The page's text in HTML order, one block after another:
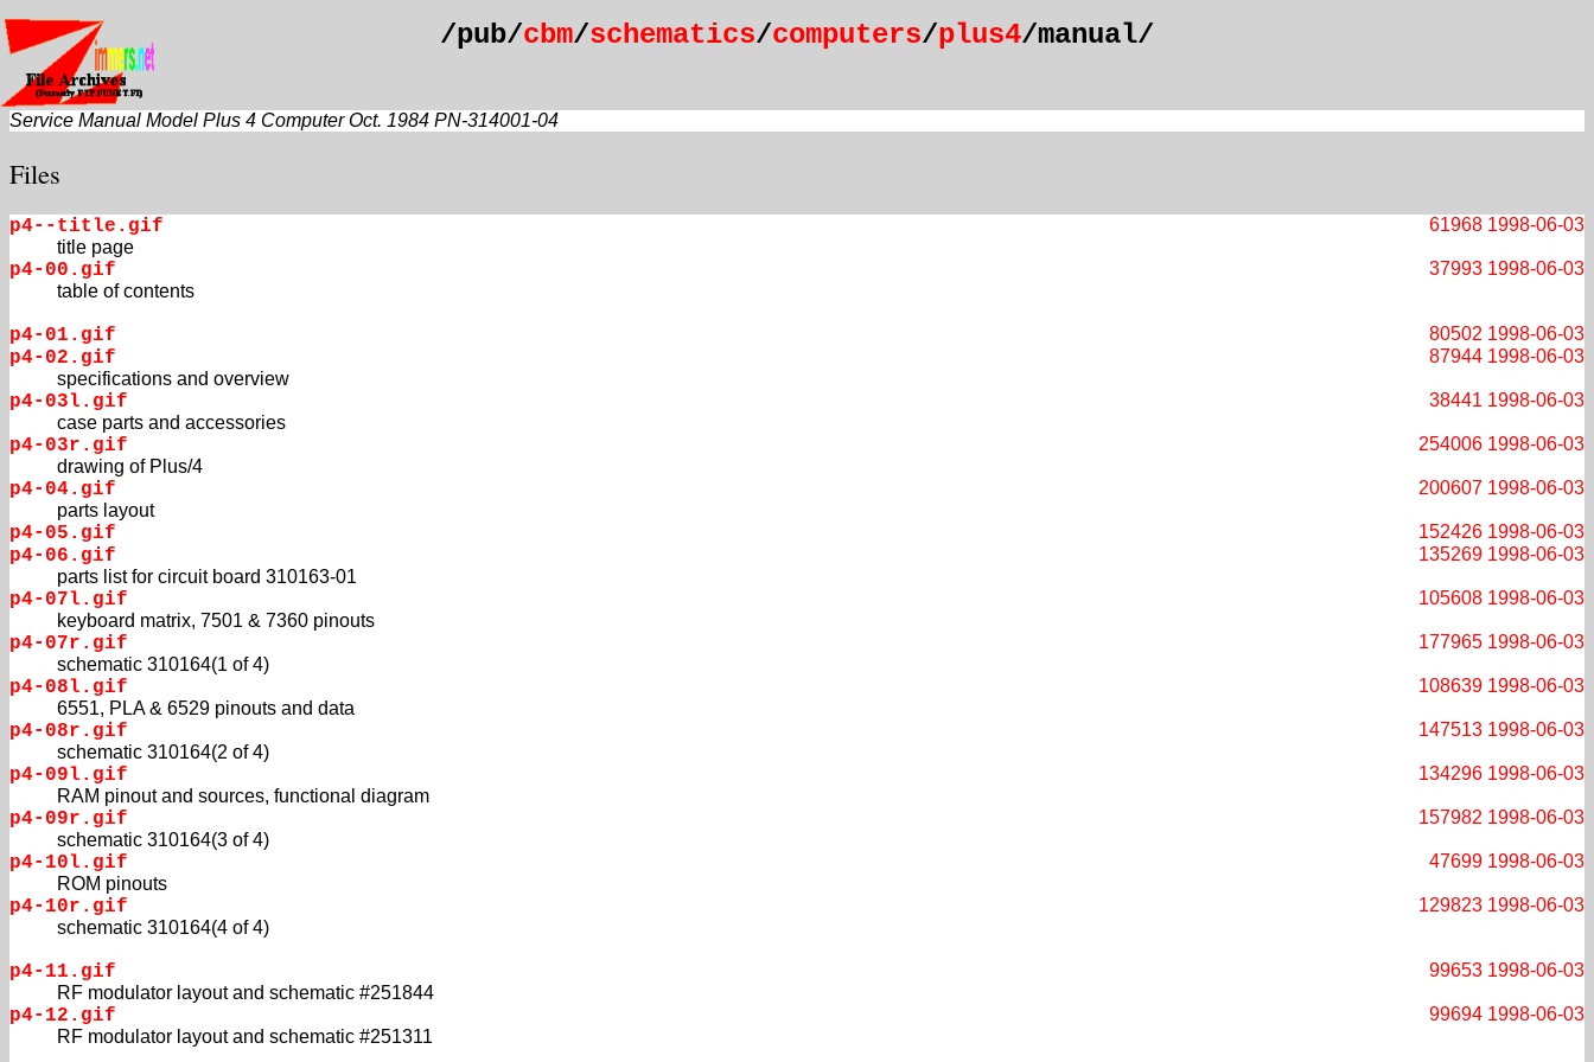
/pub/cbm/schematics/computers/plus4/manual/
Service Manual Model Plus 4 Computer Oct. 1984 PN-314001-04
Files
p4--title.gif 1998-06-03
61968
title page
p4-00.gif 1998-06-03
37993
table of contents
p4-01.gif 1998-06-03
80502
p4-02.gif 1998-06-03
87944
specifications and overview
p4-03l.gif 1998-06-03
38441
case parts and accessories
p4-03r.gif 1998-06-03
254006
drawing of Plus/4
p4-04.gif 1998-06-03
200607
parts layout
p4-05.gif 1998-06-03
152426
p4-06.gif 1998-06-03
135269
parts list for circuit board 310163-01
p4-07l.gif 1998-06-03
105608
keyboard matrix, 7501 & 7360 pinouts
p4-07r.gif 1998-06-03
177965
schematic 310164(1 of 4)
p4-08l.gif 1998-06-03
108639
6551, PLA & 6529 pinouts and data
p4-08r.gif 1998-06-03
147513
schematic 310164(2 of 4)
p4-09l.gif 1998-06-03
134296
RAM pinout and sources, functional diagram
p4-09r.gif 1998-06-03
157982
schematic 310164(3 of 4)
p4-10l.gif 1998-06-03
47699
ROM pinouts
p4-10r.gif 1998-06-03
129823
schematic 310164(4 of 4)
p4-11.gif 1998-06-03
99653
RF modulator layout and schematic #251844
p4-12.gif 1998-06-03
99694
RF modulator layout and schematic #251311